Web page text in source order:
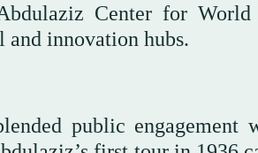
Center for World
and innovation hubs.
public engagement